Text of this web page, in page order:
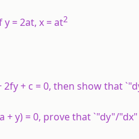
= 2at, x = at2
2fy + c = 0, then show that
+ y) = 0, prove that `"dy"/